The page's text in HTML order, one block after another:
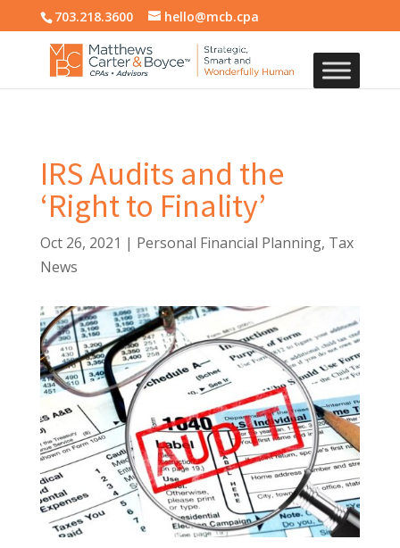
703.218.3600 hello@mcb.cpa
IRS Audits and the
‘Right to Finality’
Oct 26, 2021 | Personal Financial Planning, Tax
News